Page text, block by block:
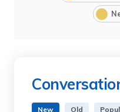
New Old